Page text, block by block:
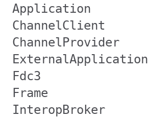
Application
ChannelClient
ChannelProvider
ExternalApplication
Fdc3
Frame
InteropBroker